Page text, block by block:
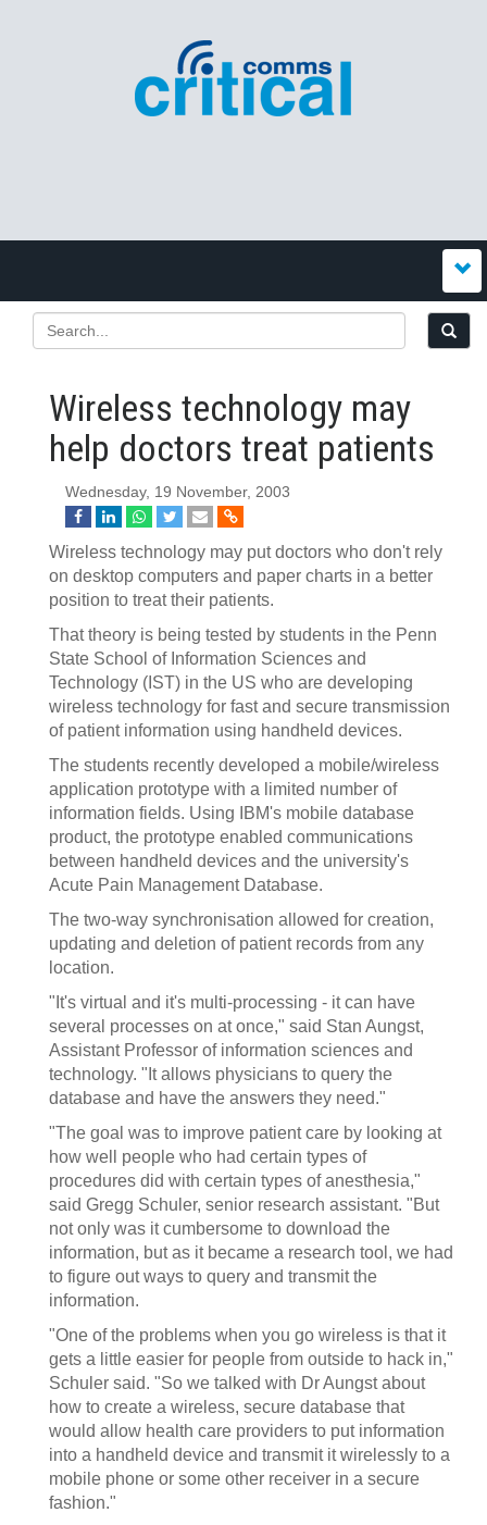
Wireless technology may
help doctors treat patients
Wednesday, 19 November, 2003
Wireless technology may put doctors who don't rely
on desktop computers and paper charts in a better
position to treat their patients.
That theory is being tested by students in the Penn
State School of Information Sciences and
Technology (IST) in the US who are developing
wireless technology for fast and secure transmission
of patient information using handheld devices.
The students recently developed a mobile/wireless
application prototype with a limited number of
information fields. Using IBM's mobile database
product, the prototype enabled communications
between handheld devices and the university's
Acute Pain Management Database.
The two-way synchronisation allowed for creation,
updating and deletion of patient records from any
location.
"It's virtual and it's multi-processing - it can have
several processes on at once," said Stan Aungst,
Assistant Professor of information sciences and
technology. "It allows physicians to query the
database and have the answers they need."
"The goal was to improve patient care by looking at
how well people who had certain types of
procedures did with certain types of anesthesia,"
said Gregg Schuler, senior research assistant. "But
not only was it cumbersome to download the
information, but as it became a research tool, we had
to figure out ways to query and transmit the
information.
"One of the problems when you go wireless is that it
gets a little easier for people from outside to hack in,"
Schuler said. "So we talked with Dr Aungst about
how to create a wireless, secure database that
would allow health care providers to put information
into a handheld device and transmit it wirelessly to a
mobile phone or some other receiver in a secure
fashion."